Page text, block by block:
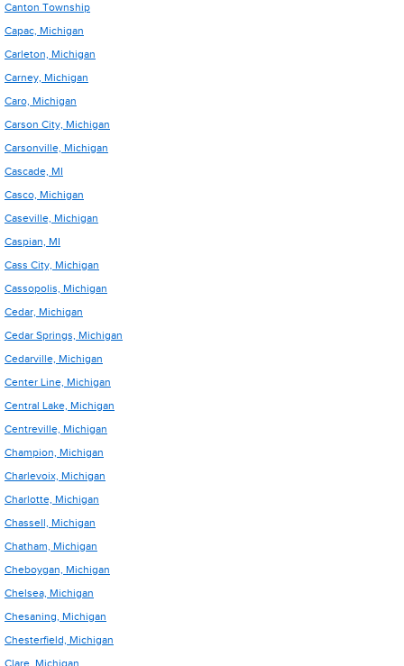
Canton Township
Capac, Michigan
Carleton, Michigan
Carney, Michigan
Caro, Michigan
Carson City, Michigan
Carsonville, Michigan
Cascade, MI
Casco, Michigan
Caseville, Michigan
Caspian, MI
Cass City, Michigan
Cassopolis, Michigan
Cedar, Michigan
Cedar Springs, Michigan
Cedarville, Michigan
Center Line, Michigan
Central Lake, Michigan
Centreville, Michigan
Champion, Michigan
Charlevoix, Michigan
Charlotte, Michigan
Chassell, Michigan
Chatham, Michigan
Cheboygan, Michigan
Chelsea, Michigan
Chesaning, Michigan
Chesterfield, Michigan
Clare, Michigan